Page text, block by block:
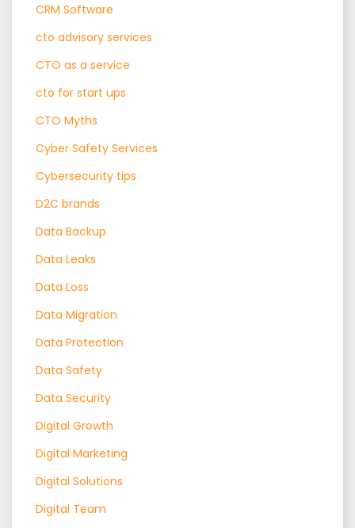
CRM Software
cto advisory services
CTO as a service
cto for start ups
CTO Myths
Cyber Safety Services
Cybersecurity tips
D2C brands
Data Backup
Data Leaks
Data Loss
Data Migration
Data Protection
Data Safety
Data Security
Digital Growth
Digital Marketing
Digital Solutions
Digital Team